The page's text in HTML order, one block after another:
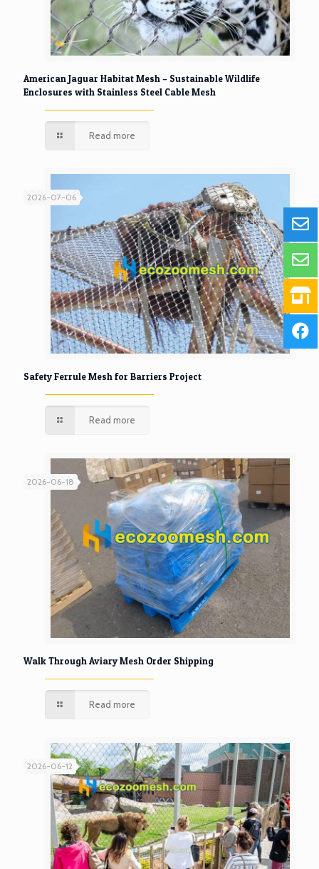
American Jaguar Habitat Mesh – Sustainable Wildlife
Enclosures with Stainless Steel Cable Mesh
Read more
2026-07-06
Safety Ferrule Mesh for Barriers Project
Read more
2026-06-18
Walk Through Aviary Mesh Order Shipping
Read more
2026-06-12